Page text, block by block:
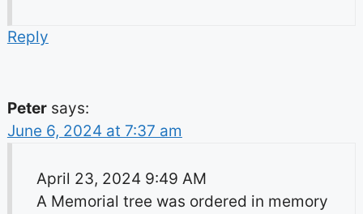
Reply
Peter says:
June 6, 2024 at 7:37 am
April 23, 2024 9:49 AM
A Memorial tree was ordered in memory